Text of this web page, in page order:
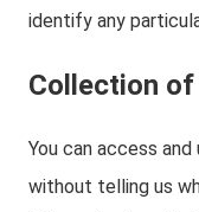
identify any
Collection
You can access
without telling us